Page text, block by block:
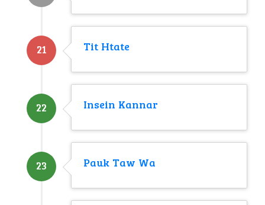
21 Tit Htate
22 Insein Kannar
23 Pauk Taw Wa